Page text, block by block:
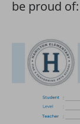
be proud of: